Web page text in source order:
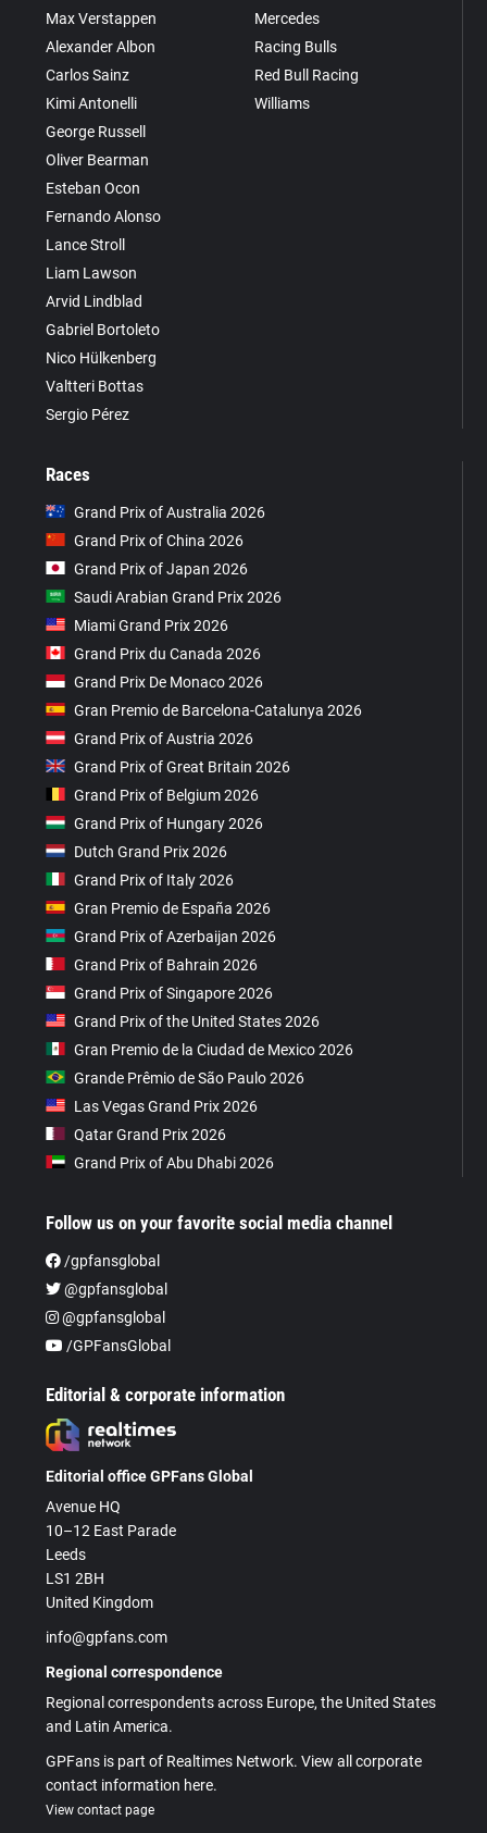
Max Verstappen
Alexander Albon
Carlos Sainz
Kimi Antonelli
George Russell
Oliver Bearman
Esteban Ocon
Fernando Alonso
Lance Stroll
Liam Lawson
Arvid Lindblad
Gabriel Bortoleto
Nico Hülkenberg
Valtteri Bottas
Sergio Pérez
Mercedes
Racing Bulls
Red Bull Racing
Williams
Races
Grand Prix of Australia 2026
Grand Prix of China 2026
Grand Prix of Japan 2026
Saudi Arabian Grand Prix 2026
Miami Grand Prix 2026
Grand Prix du Canada 2026
Grand Prix De Monaco 2026
Gran Premio de Barcelona-Catalunya 2026
Grand Prix of Austria 2026
Grand Prix of Great Britain 2026
Grand Prix of Belgium 2026
Grand Prix of Hungary 2026
Dutch Grand Prix 2026
Grand Prix of Italy 2026
Gran Premio de España 2026
Grand Prix of Azerbaijan 2026
Grand Prix of Bahrain 2026
Grand Prix of Singapore 2026
Grand Prix of the United States 2026
Gran Premio de la Ciudad de Mexico 2026
Grande Prêmio de São Paulo 2026
Las Vegas Grand Prix 2026
Qatar Grand Prix 2026
Grand Prix of Abu Dhabi 2026
Follow us on your favorite social media channel
/gpfansglobal
@gpfansglobal
@gpfansglobal
/GPFansGlobal
Editorial & corporate information
Editorial office GPFans Global
Avenue HQ
10–12 East Parade
Leeds
LS1 2BH
United Kingdom
info@gpfans.com
Regional correspondence
Regional correspondents across Europe, the United States
and Latin America.
GPFans is part of Realtimes Network. View all corporate
contact information here.
View contact page